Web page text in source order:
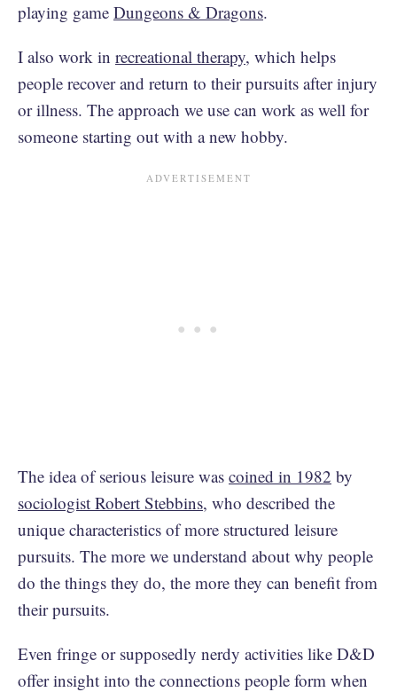
playing game Dungeons & Dragons.
I also work in recreational therapy, which helps
people recover and return to their pursuits after injury
or illness. The approach we use can work as well for
someone starting out with a new hobby.
The idea of serious leisure was coined in 1982 by
sociologist Robert Stebbins, who described the
unique characteristics of more structured leisure
pursuits. The more we understand about why people
do the things they do, the more they can benefit from
their pursuits.
Even fringe or supposedly nerdy activities like D&D
offer insight into the connections people form when